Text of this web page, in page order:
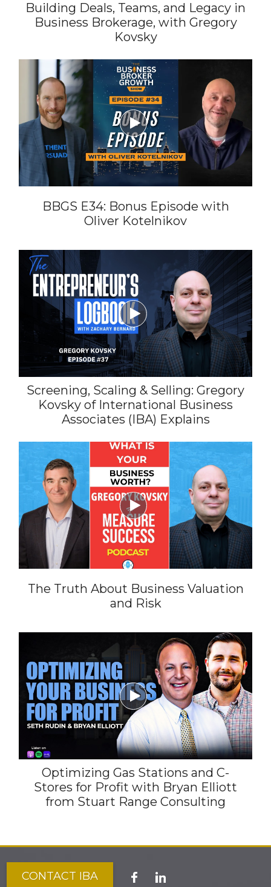
Building Deals, Teams, and Legacy in
Business Brokerage, with Gregory
Kovsky

BBGS E34: Bonus Episode with
Oliver Kotelnikov

Screening, Scaling & Selling: Gregory
Kovsky of International Business
Associates (IBA) Explains

The Truth About Business Valuation
and Risk

Optimizing Gas Stations and C-
Stores for Profit with Bryan Elliott
from Stuart Range Consulting
CONTACT IBA